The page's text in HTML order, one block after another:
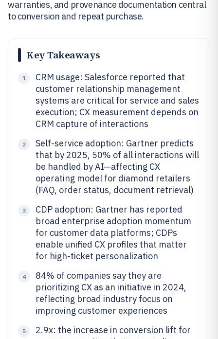
warranties, and provenance documentation central
to conversion and repeat purchase.
Key Takeaways
1
CRM usage: Salesforce reported that
customer relationship management
systems are critical for service and sales
execution; CX measurement depends on
CRM capture of interactions
2
Self-service adoption: Gartner predicts
that by 2025, 50% of all interactions will
be handled by AI—affecting CX
operating model for diamond retailers
(FAQ, order status, document retrieval)
3
CDP adoption: Gartner has reported
broad enterprise adoption momentum
for customer data platforms; CDPs
enable unified CX profiles that matter
for high-ticket personalization
4
84% of companies say they are
prioritizing CX as an initiative in 2024,
reflecting broad industry focus on
improving customer experiences
5
2.9x: the increase in conversion lift for